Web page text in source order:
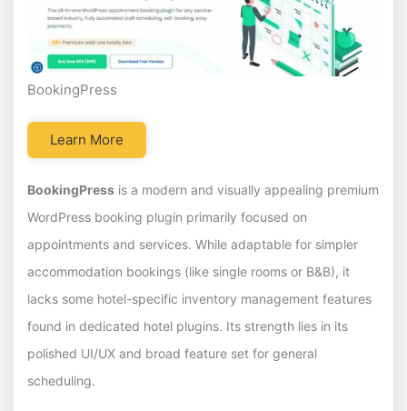
BookingPress
Learn More
BookingPress is a modern and visually appealing premium
WordPress booking plugin primarily focused on
appointments and services. While adaptable for simpler
accommodation bookings (like single rooms or B&B), it
lacks some hotel-specific inventory management features
found in dedicated hotel plugins. Its strength lies in its
polished UI/UX and broad feature set for general
scheduling.